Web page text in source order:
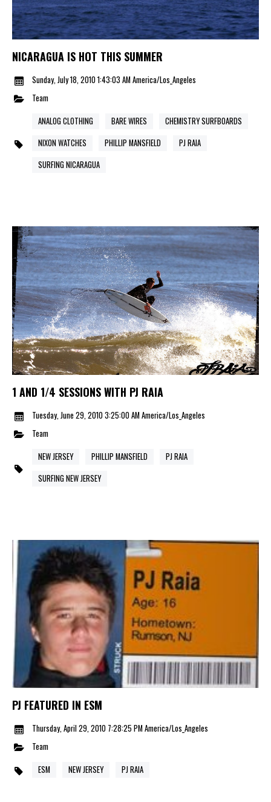
NICARAGUA IS HOT THIS SUMMER
Sunday, July 18, 2010 1:43:03 AM America/Los_Angeles
Team
ANALOG CLOTHING
BARE WIRES
CHEMISTRY SURFBOARDS
NIXON WATCHES
PHILLIP MANSFIELD
PJ RAIA
SURFING NICARAGUA
1 AND 1/4 SESSIONS WITH PJ RAIA
Tuesday, June 29, 2010 3:25:00 AM America/Los_Angeles
Team
NEW JERSEY
PHILLIP MANSFIELD
PJ RAIA
SURFING NEW JERSEY
PJ FEATURED IN ESM
Thursday, April 29, 2010 7:28:25 PM America/Los_Angeles
Team
ESM
NEW JERSEY PJ RAIA